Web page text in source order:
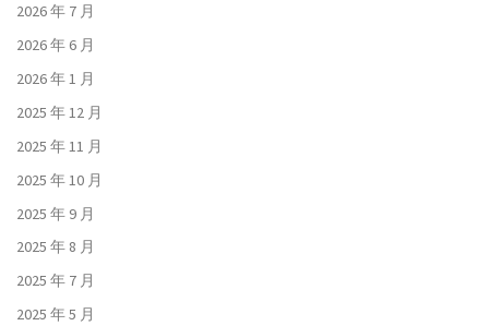
2026 年 7 月
2026 年 6 月
2026 年 1 月
2025 年 12 月
2025 年 11 月
2025 年 10 月
2025 年 9 月
2025 年 8 月
2025 年 7 月
2025 年 5 月